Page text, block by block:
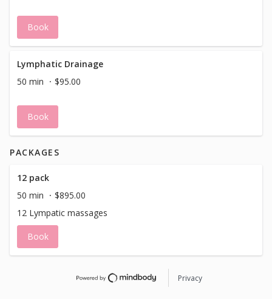
Book
Lymphatic Drainage
50 min
$95.00
Book
PACKAGES
12 pack
50 min
$895.00
12 Lympatic massages
Book
Privacy